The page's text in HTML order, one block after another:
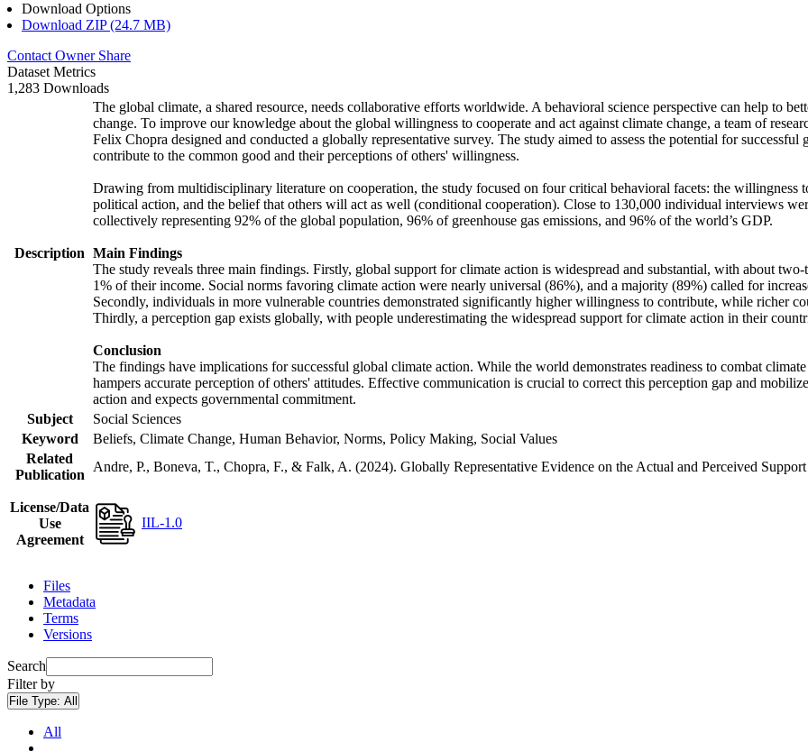
Download Options
Download ZIP (24.7 MB)
Contact Owner Share
Dataset Metrics
1,283 Downloads
Description
The global climate, a shared resource, needs collaborative efforts worldwide. A behavioral science perspective can help to
change. To improve our knowledge about the global willingness to cooperate and act against climate change, a team of
Felix Chopra designed and conducted a globally representative survey. The study aimed to assess the potential for
contribute to the common good and their perceptions of others' willingness.
Drawing from multidisciplinary literature on cooperation, the study focused on four critical behavioral facets: the willingness
political action, and the belief that others will act as well (conditional cooperation). Close to 130,000 individual interviews
collectively representing 92% of the global population, 96% of greenhouse gas emissions, and 96% of the world’s GDP.
Main Findings
The study reveals three main findings. Firstly, global support for climate action is widespread and substantial, with about
1% of their income. Social norms favoring climate action were nearly universal (86%), and a majority (89%) called for
Secondly, individuals in more vulnerable countries demonstrated significantly higher willingness to contribute, while richer
Thirdly, a perception gap exists globally, with people underestimating the widespread support for climate action in their
Conclusion
The findings have implications for successful global climate action. While the world demonstrates readiness to combat
hampers accurate perception of others' attitudes. Effective communication is crucial to correct this perception gap and
action and expects governmental commitment.
Subject
Social Sciences
Keyword
Beliefs, Climate Change, Human Behavior, Norms, Policy Making, Social Values
Related
Publication
Andre, P., Boneva, T., Chopra, F., & Falk, A. (2024). Globally Representative Evidence on the Actual and Perceived
License/Data
Use
Agreement
IIL-1.0
Files
Metadata
Terms
Versions
Search
Filter by
File Type: All
All